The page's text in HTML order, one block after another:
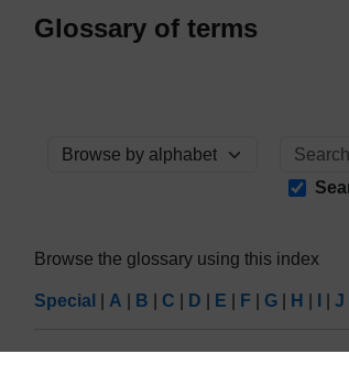
Glossary of terms
Browse the glossary using this index
Browse the glossary using this index
Special A B C D E F G H |J